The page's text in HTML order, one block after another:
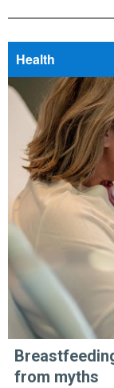
Health
from myths